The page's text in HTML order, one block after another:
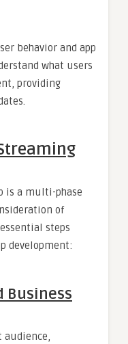
behavior and app
what users
providing
is a multi-phase
of
steps
development:
Business
audience,